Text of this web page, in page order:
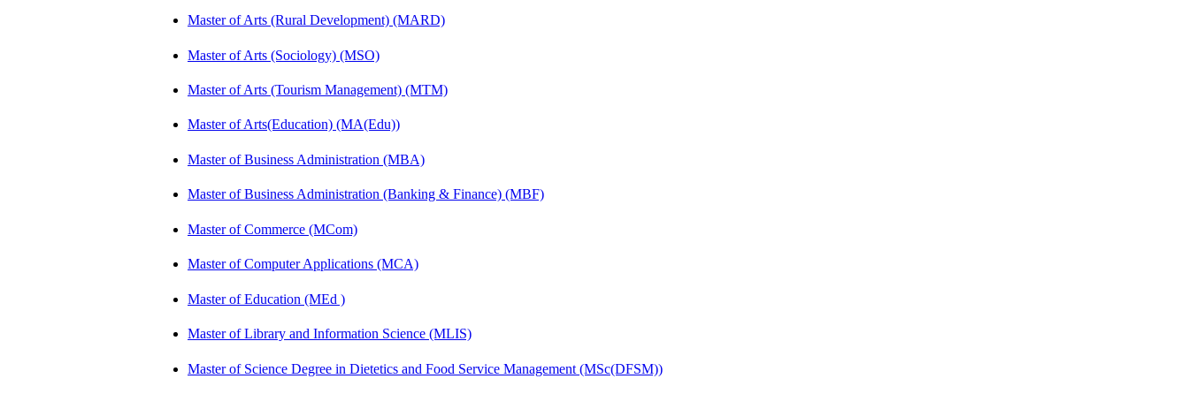
Master of Arts (Rural Development) (MARD)
Master of Arts (Sociology) (MSO)
Master of Arts (Tourism Management) (MTM)
Master of Arts(Education) (MA(Edu))
Master of Business Administration (MBA)
Master of Business Administration (Banking & Finance) (MBF)
Master of Commerce (MCom)
Master of Computer Applications (MCA)
Master of Education (MEd )
Master of Library and Information Science (MLIS)
Master of Science Degree in Dietetics and Food Service Management (MSc(DFSM))